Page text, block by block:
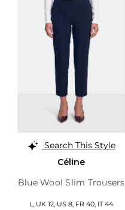
Search This Style
Céline
Blue Wool Slim Trousers
L, UK 12 US 8 FR 40 IT 44